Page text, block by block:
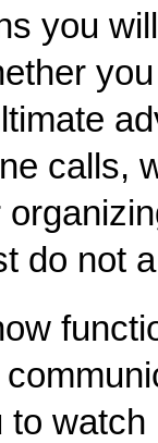
you
calls,
do not
to